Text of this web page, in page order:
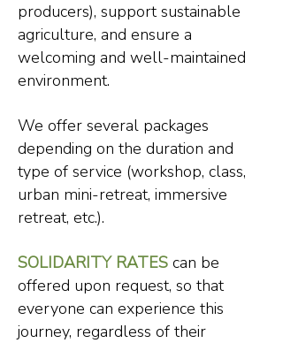
producers), support sustainable
agriculture, and ensure a
welcoming and well-maintained
environment.
We offer several packages
depending on the duration and
type of service (workshop, class,
urban mini-retreat, immersive
retreat, etc.).
SOLIDARITY RATES can be
offered upon request, so that
everyone can experience this
journey, regardless of their